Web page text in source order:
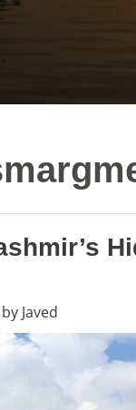
by Javed